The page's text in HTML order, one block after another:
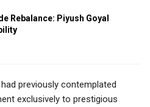
Rebalance: Piyush Goyal
previously contemplated
exclusively to prestigious